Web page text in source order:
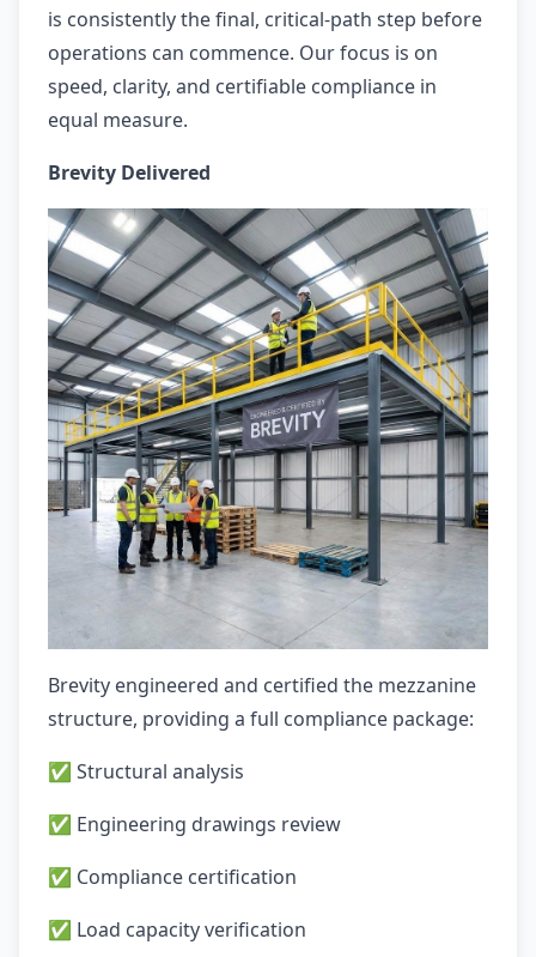
is consistently the final, critical-path step before
operations can commence. Our focus is on
speed, clarity, and certifiable compliance in
equal measure.
Brevity Delivered
Brevity engineered and certified the mezzanine
structure, providing a full compliance package:
✅ Structural analysis
✅ Engineering drawings review
✅ Compliance certification
✅ Load capacity verification